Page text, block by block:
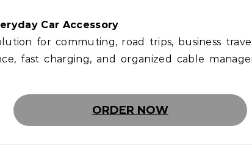
Car Accessory
for commuting, road trips, business
fast charging, and organized cable
ORDER NOW